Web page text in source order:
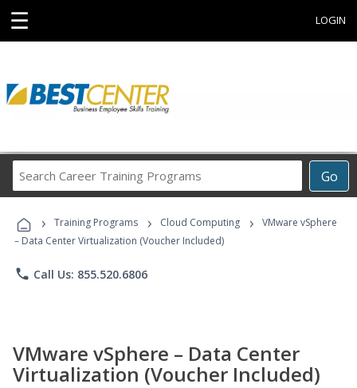
☰ LOGIN
Go
Career
Programs
› Training Programs › Cloud Computing ›
VMware vSphere
– Data Center Virtualization (Voucher Included)
phone Call Us: 855.520.6806
VMware vSphere – Data Center
Virtualization (Voucher Included)